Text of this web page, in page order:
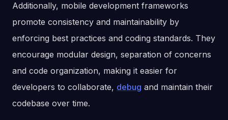
Additionally, mobile development frameworks
promote consistency and maintainability by
enforcing best practices and coding standards. They
encourage modular design, separation of concerns
and code organization, making it easier for
developers to collaborate, debug and maintain their
codebase over time.